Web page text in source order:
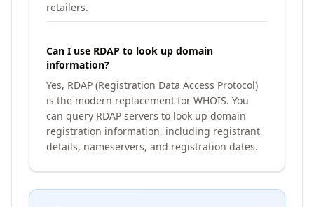
retailers.
Can I use RDAP to look up domain
information?
Yes, RDAP (Registration Data Access Protocol)
is the modern replacement for WHOIS. You
can query RDAP servers to look up domain
registration information, including registrant
details, nameservers, and registration dates.